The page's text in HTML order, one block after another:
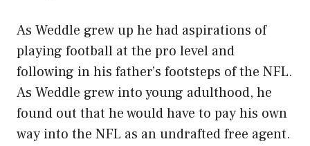
As Weddle grew up he had aspirations of
playing football at the pro level and
following in his father’s footsteps of the NFL.
As Weddle grew into young adulthood, he
found out that he would have to pay his own
way into the NFL as an undrafted free agent.